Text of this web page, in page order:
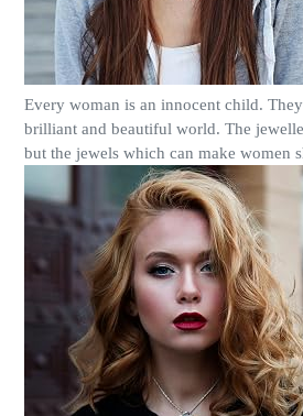
Every woman is an innocent child.
brilliant and beautiful world. The
but the jewels which can make women